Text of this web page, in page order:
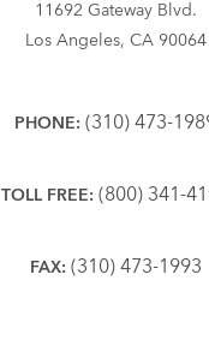
11692 Gateway Blvd.
Los Angeles, CA 90064
PHONE: (310) 473-
TOLL FREE: (800) 341-
FAX: (310) 473-1993